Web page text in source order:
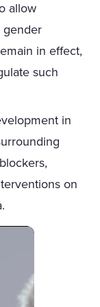
allow
gender
in effect,
such
in
on